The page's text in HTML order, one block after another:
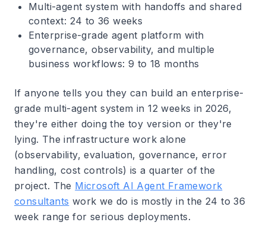
Multi-agent system with handoffs and shared
context: 24 to 36 weeks
Enterprise-grade agent platform with
governance, observability, and multiple
business workflows: 9 to 18 months
If anyone tells you they can build an enterprise-
grade multi-agent system in 12 weeks in 2026,
they're either doing the toy version or they're
lying. The infrastructure work alone
(observability, evaluation, governance, error
handling, cost controls) is a quarter of the
project. The Microsoft AI Agent Framework
consultants work we do is mostly in the 24 to 36
week range for serious deployments.